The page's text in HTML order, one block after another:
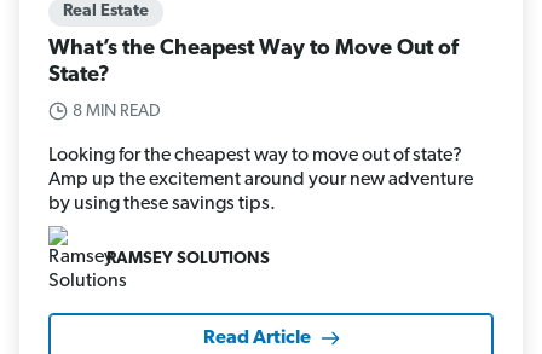
Real Estate
What’s the Cheapest Way to Move Out of
State?
8 MIN READ
Looking for the cheapest way to move out of state?
Amp up the excitement around your new adventure
by using these savings tips.
RAMSEY SOLUTIONS
Read Article